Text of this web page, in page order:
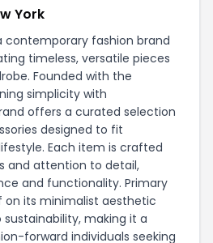
York
contemporary fashion brand
timeless, versatile pieces
Founded with the
simplicity with
offers a curated selection
designed to fit
Each item is crafted
and attention to detail,
and functionality. Primary
on its minimalist aesthetic
making it a
forward individuals seeking